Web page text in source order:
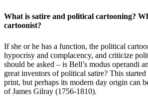
What is satire and political cartooning?
cartoonist?
If she or he has a function, the political
hypocrisy and complacency, and criticize
should be asked – is Bell’s modus operandi
great inventors of political satire? This
print, but perhaps its modern day origin can
of James Gilray (1756-1810).